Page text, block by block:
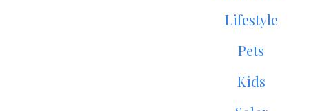
Lifestyle
Pets
Kids